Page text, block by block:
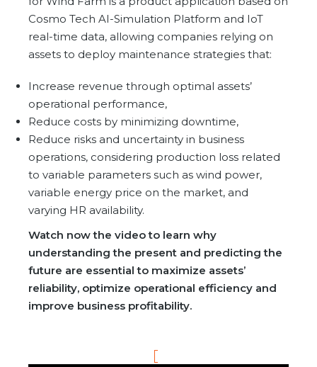
SAP Integrated Business Planning
IBM Maximo Application Suite
APS Integrations
Services
Value Creation Framework
Value Bootcamp
AI-Simulation Platform
360° Complex system simulation
Simulation and optimization
Modeling Approach
Modeling Tools
AI-Simulation Orchestration
Documentation Platform
Resources
Cosmo Tech AI-Simulation Platform and IoT
real-time data, allowing companies relying on
assets to deploy maintenance strategies that:
Increase revenue through optimal assets’
operational performance,
Reduce costs by minimizing downtime,
Reduce risks and uncertainty in business
operations, considering production loss related
to variable parameters such as wind power,
variable energy price on the market, and
varying HR availability.
Watch now the video to learn why
understanding the present and predicting the
future are essential to maximize assets’
reliability, optimize operational efficiency and
improve business profitability.